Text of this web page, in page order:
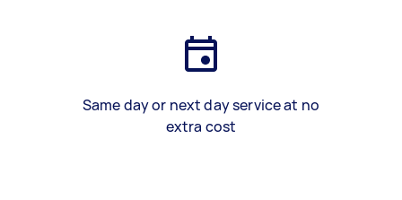
Same day or next day service at no
extra cost